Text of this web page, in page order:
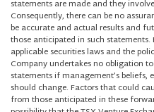
statements are made and they
Consequently, there can be no
be accurate and actual results and
those anticipated in such
applicable securities laws and the
Company undertakes no obligation
statements if management’s
should change. Factors that could
from those anticipated in these